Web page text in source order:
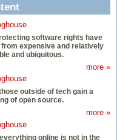
software rights have
expensive and relatively
and ubiquitous.
more »
outside of tech gain a
of open source.
more »
online is not in the